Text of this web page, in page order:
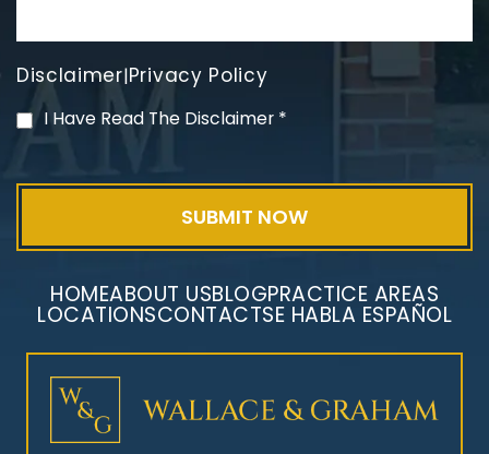
PVC Polyvinyl Chloride
Mesothelioma Litigation
Disclaimer|Privacy Policy
I Have Read The Disclaimer *
HOMEABOUT USBLOGPRACTICE AREAS
LOCATIONSCONTACTSE HABLA ESPAÑOL